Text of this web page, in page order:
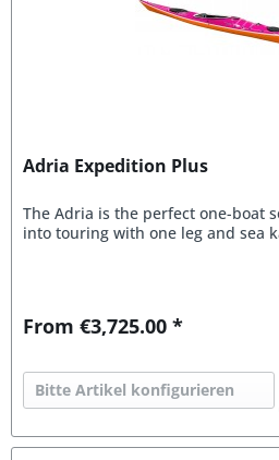
Adria Expedition Plus
The Adria is the perfect one-boat
into touring with one leg and sea
From €3,725.00 *
Bitte Artikel konfigurieren